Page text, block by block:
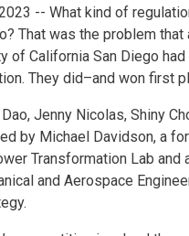
college)
-- What kind of
That was the problem
of California San Diego
They did–and won first
Jenny Nicolas, Shiny
by Michael Davidson, a
Transformation Lab and
and Aerospace